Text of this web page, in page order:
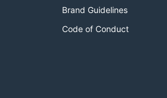
Brand Guidelines
Code of Conduct